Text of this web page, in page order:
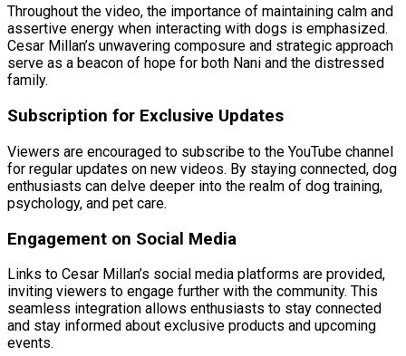
Throughout the video, the importance of maintaining calm and
assertive energy when interacting with dogs is emphasized.
Cesar Millan’s unwavering composure and strategic approach
serve as a beacon of hope for both Nani and the distressed
family.
Subscription for Exclusive Updates
Viewers are encouraged to subscribe to the YouTube channel
for regular updates on new videos. By staying connected, dog
enthusiasts can delve deeper into the realm of dog training,
psychology, and pet care.
Engagement on Social Media
Links to Cesar Millan’s social media platforms are provided,
inviting viewers to engage further with the community. This
seamless integration allows enthusiasts to stay connected
and stay informed about exclusive products and upcoming
events.